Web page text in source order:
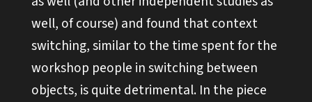
well, of course) and found that context
switching, similar to the time spent for the
workshop people in switching between
objects, is quite detrimental. In the piece